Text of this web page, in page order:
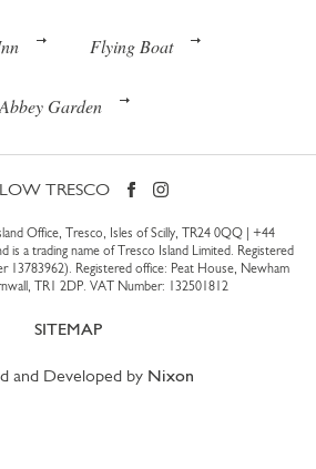
Flying Boat
Garden
TRESCO
Office, Tresco, Isles of Scilly, TR24 0QQ | +44
is a trading name of Tresco Island Limited. Registered
13783962). Registered office: Peat House, Newham
TR1 2DP. VAT Number: 132501812
SITEMAP
and Developed by Nixon